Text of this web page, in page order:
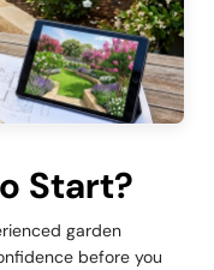
Start?
garden
before you